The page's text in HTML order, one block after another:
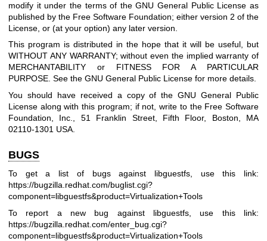
modify it under the terms of the GNU General Public License as
published by the Free Software Foundation; either version 2 of the
License, or (at your option) any later version.
This program is distributed in the hope that it will be useful, but
WITHOUT ANY WARRANTY; without even the implied warranty of
MERCHANTABILITY or FITNESS FOR A PARTICULAR
PURPOSE. See the GNU General Public License for more details.
You should have received a copy of the GNU General Public
License along with this program; if not, write to the Free Software
Foundation, Inc., 51 Franklin Street, Fifth Floor, Boston, MA
02110-1301 USA.
BUGS
To get a list of bugs against libguestfs, use this link:
https://bugzilla.redhat.com/buglist.cgi?
component=libguestfs&product=Virtualization+Tools
To report a new bug against libguestfs, use this link:
https://bugzilla.redhat.com/enter_bug.cgi?
component=libguestfs&product=Virtualization+Tools